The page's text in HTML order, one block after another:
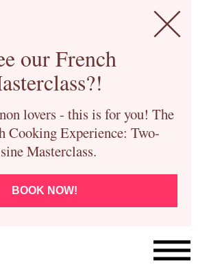
our French
lovers - this is for you! The
Cooking Experience: Two-
Masterclass.
BOOK NOW!